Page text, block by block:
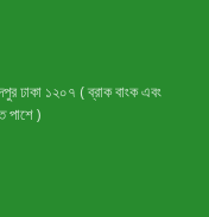
ঢাকা ১২০৭ ( ব্রাক বাংক এবং
পাশে )